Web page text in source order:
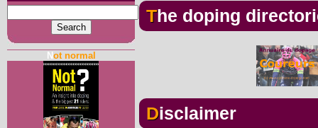
Not normal
The doping
Disclaimer